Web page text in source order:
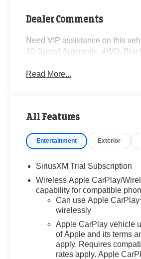
Dealer Comments
Need VIP assistance on this
10-Speed Automatic, 4WD,
Read More...
All Features
Entertainment Exterior
SiriusXM Trial Subscription
Wireless Apple CarPlay/
capability for compatible
Can use Apple CarPlay
wirelessly
Apple CarPlay vehicle
of Apple and its terms
apply. Requires
rates apply. Apple